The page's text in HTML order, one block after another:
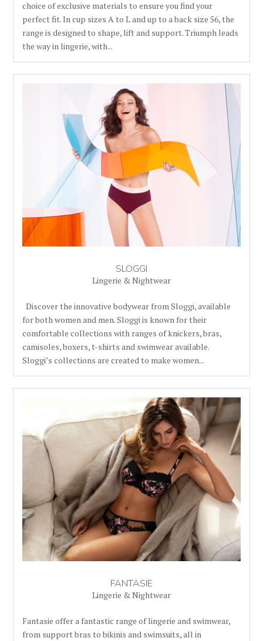
choice of exclusive materials to ensure you find your
perfect fit. In cup sizes A to L and up to a back size 56, the
range is designed to shape, lift and support. Triumph leads
the way in lingerie, with...
SLOGGI
Lingerie & Nightwear
Discover the innovative bodywear from Sloggi, available
for both women and men. Sloggi is known for their
comfortable collections with ranges of knickers, bras,
camisoles, boxers, t-shirts and swimwear available.
Sloggi’s collections are created to make women...
FANTASIE
Lingerie & Nightwear
Fantasie offer a fantastic range of lingerie and swimwear,
from support bras to bikinis and swimsuits, all in